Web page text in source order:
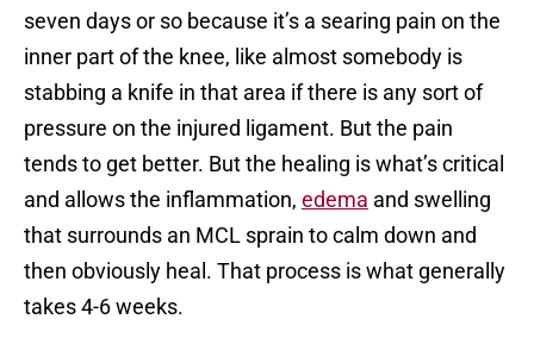
seven days or so because it’s a searing pain on the
inner part of the knee, like almost somebody is
stabbing a knife in that area if there is any sort of
pressure on the injured ligament. But the pain
tends to get better. But the healing is what’s critical
and allows the inflammation, edema and swelling
that surrounds an MCL sprain to calm down and
then obviously heal. That process is what generally
takes 4-6 weeks.